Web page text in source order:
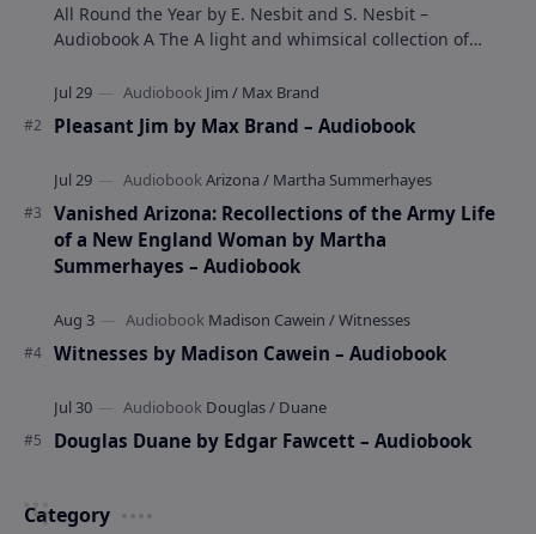
All Round the Year by E. Nesbit and S. Nesbit –
Audiobook A The A light and whimsical collection of
Pleasant Jim by Max Brand – Audiobook
Vanished Arizona: Recollections of the Army Life
of a New England Woman by Martha
Summerhayes – Audiobook
Witnesses by Madison Cawein – Audiobook
Douglas Duane by Edgar Fawcett – Audiobook
Category